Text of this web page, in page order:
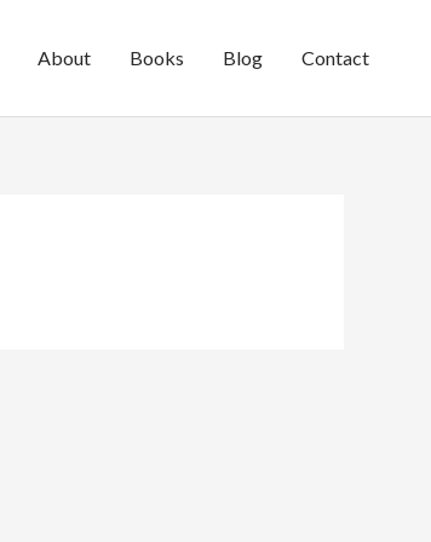
About Books Blog Contact